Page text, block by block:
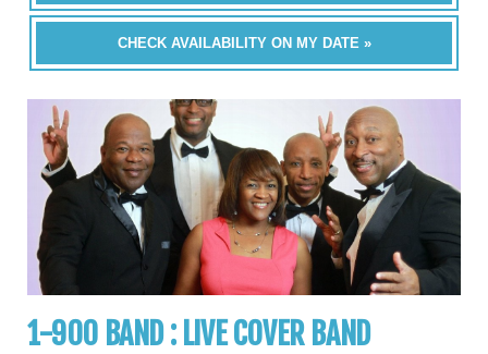
CHECK AVAILABILITY ON MY DATE »
1-900 BAND : LIVE COVER BAND